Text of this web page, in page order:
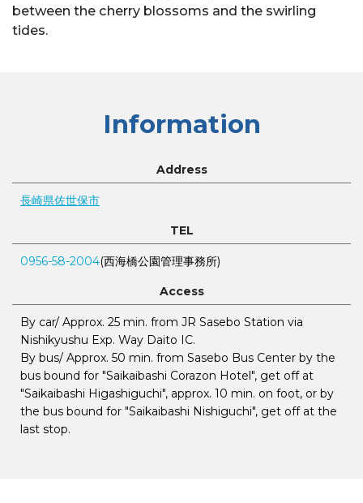
between the cherry blossoms and the swirling
tides.
Information
Address
長崎県佐世保市
TEL
0956-58-2004(西海橋公園管理事務所)
Access
By car/ Approx. 25 min. from JR Sasebo Station via
Nishikyushu Exp. Way Daito IC.
By bus/ Approx. 50 min. from Sasebo Bus Center by the
bus bound for "Saikaibashi Corazon Hotel", get off at
"Saikaibashi Higashiguchi", approx. 10 min. on foot, or by
the bus bound for "Saikaibashi Nishiguchi", get off at the
last stop.